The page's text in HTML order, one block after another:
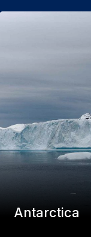
Antarctica